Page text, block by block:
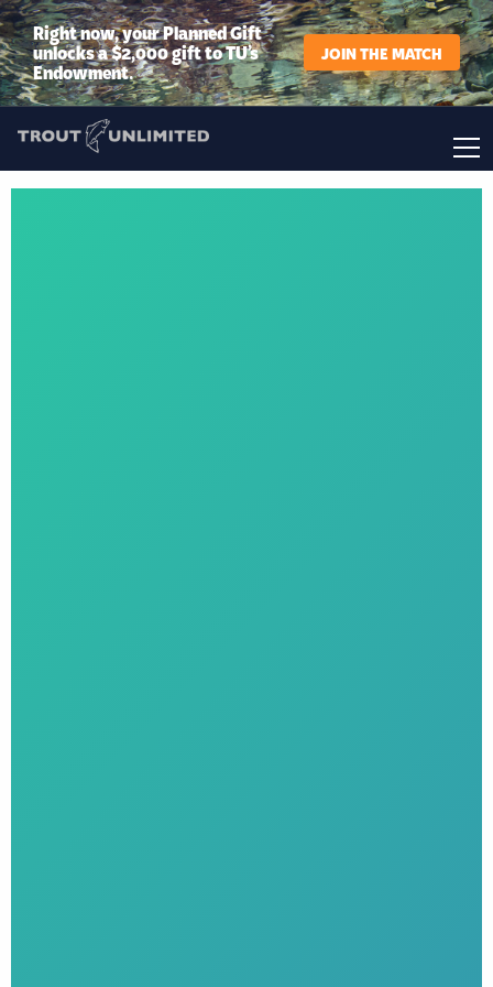
Right now, your Planned Gift
unlocks a $2,000 gift to TU’s
Endowment.
JOIN THE MATCH